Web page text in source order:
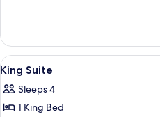
Queen
Room
View
all
photos
for
23
King Suite
Sleeps 4
1 King Bed